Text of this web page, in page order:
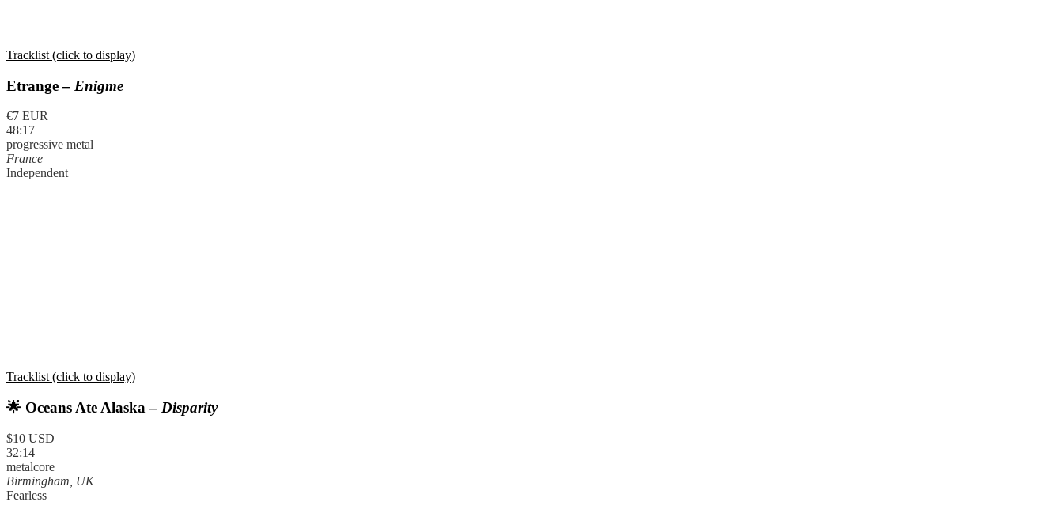
Tracklist (click to display)
Etrange – Enigme
€7 EUR
48:17
progressive metal
France
Independent
Tracklist (click to display)
🌟 Oceans Ate Alaska – Disparity
$10 USD
32:14
metalcore
Birmingham, UK
Fearless